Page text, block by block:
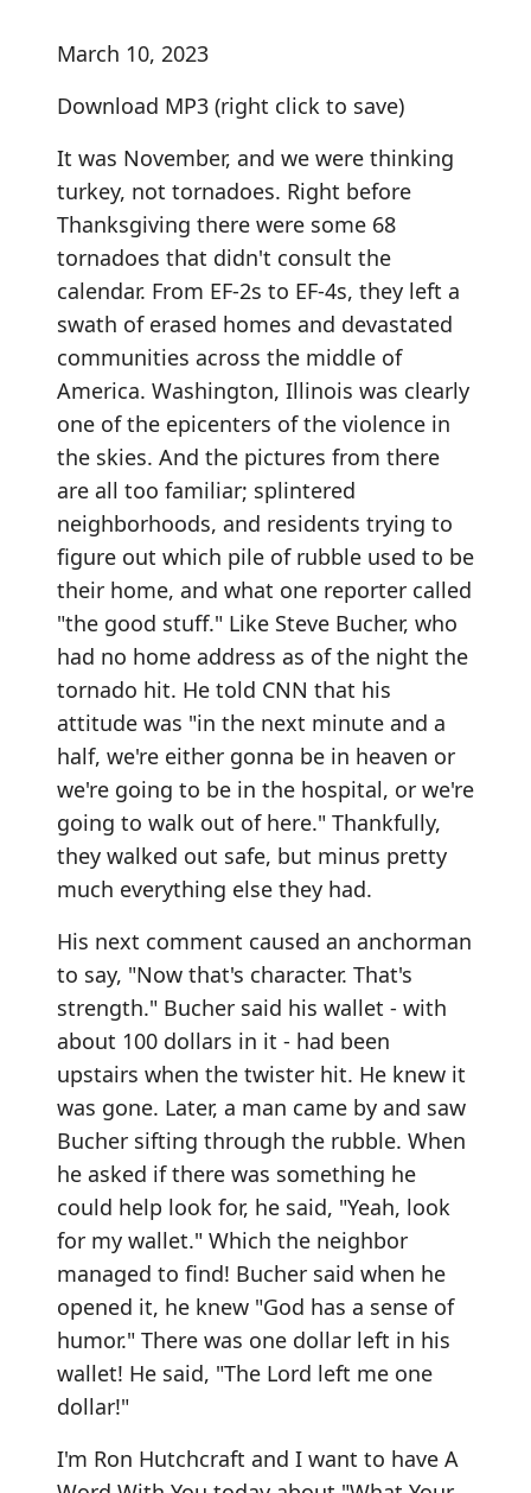
March 10, 2023
Download MP3 (right click to save)
It was November, and we were thinking
turkey, not tornadoes. Right before
Thanksgiving there were some 68
tornadoes that didn't consult the
calendar. From EF-2s to EF-4s, they left a
swath of erased homes and devastated
communities across the middle of
America. Washington, Illinois was clearly
one of the epicenters of the violence in
the skies. And the pictures from there
are all too familiar; splintered
neighborhoods, and residents trying to
figure out which pile of rubble used to be
their home, and what one reporter called
"the good stuff." Like Steve Bucher, who
had no home address as of the night the
tornado hit. He told CNN that his
attitude was "in the next minute and a
half, we're either gonna be in heaven or
we're going to be in the hospital, or we're
going to walk out of here." Thankfully,
they walked out safe, but minus pretty
much everything else they had.
His next comment caused an anchorman
to say, "Now that's character. That's
strength." Bucher said his wallet - with
about 100 dollars in it - had been
upstairs when the twister hit. He knew it
was gone. Later, a man came by and saw
Bucher sifting through the rubble. When
he asked if there was something he
could help look for, he said, "Yeah, look
for my wallet." Which the neighbor
managed to find! Bucher said when he
opened it, he knew "God has a sense of
humor." There was one dollar left in his
wallet! He said, "The Lord left me one
dollar!"
I'm Ron Hutchcraft and I want to have A